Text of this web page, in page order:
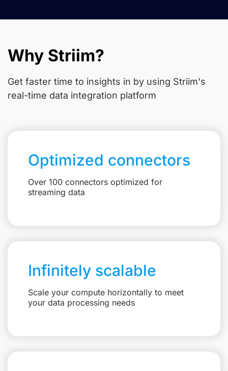
Why Striim?
Get faster time to insights in by using Striim's
real-time data integration platform
Optimized connectors
Over 100 connectors optimized for
streaming data
Infinitely scalable
Scale your compute horizontally to meet
your data processing needs